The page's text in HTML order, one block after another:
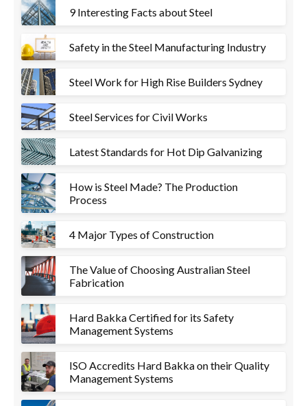
9 Interesting Facts about Steel
Safety in the Steel Manufacturing Industry
Steel Work for High Rise Builders Sydney
Steel Services for Civil Works
Latest Standards for Hot Dip Galvanizing
How is Steel Made? The Production
Process
4 Major Types of Construction
The Value of Choosing Australian Steel
Fabrication
Hard Bakka Certified for its Safety
Management Systems
ISO Accredits Hard Bakka on their Quality
Management Systems